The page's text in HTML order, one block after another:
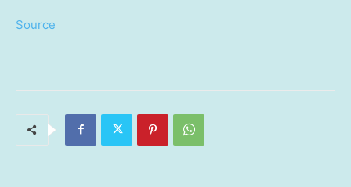
Source